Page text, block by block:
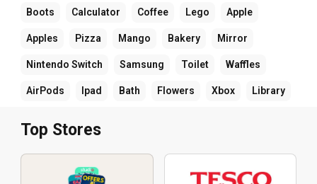
Boots Calculator Coffee Lego Apple
Apples Pizza Mango Bakery Mirror
Nintendo Switch Samsung Toilet Waffles
AirPods Ipad Bath Flowers Xbox Library
Top Stores